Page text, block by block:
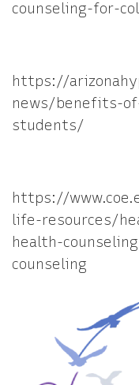
counseling-for-
https://
news/benefits-
students/
https://
life-resources/
health-
counseling